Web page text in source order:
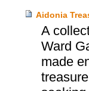
Aidonia
A
Ward
made